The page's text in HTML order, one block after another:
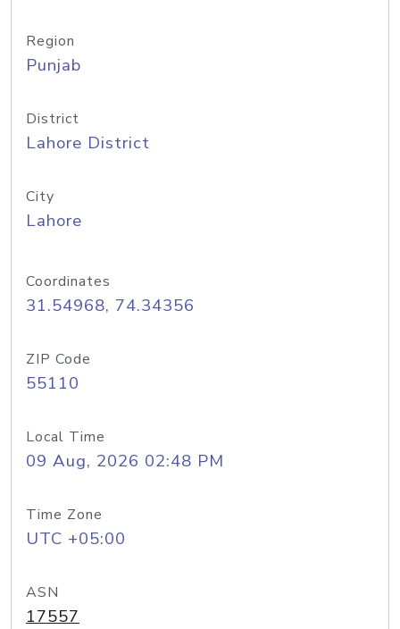
Region
Punjab
District
Lahore District
City
Lahore
Coordinates
31.54968, 74.34356
ZIP Code
55110
Local Time
09 Aug, 2026 02:48 PM
Time Zone
UTC +05:00
ASN
17557